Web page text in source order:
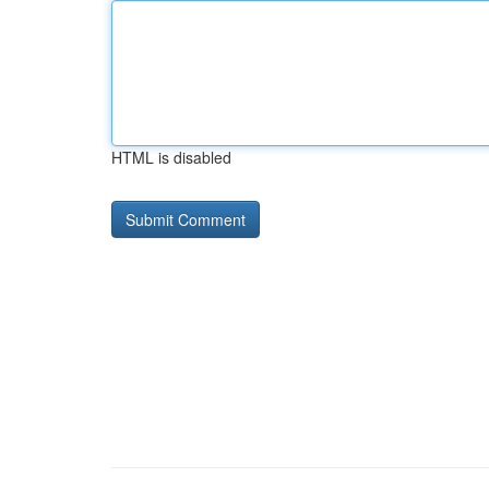
HTML is disabled